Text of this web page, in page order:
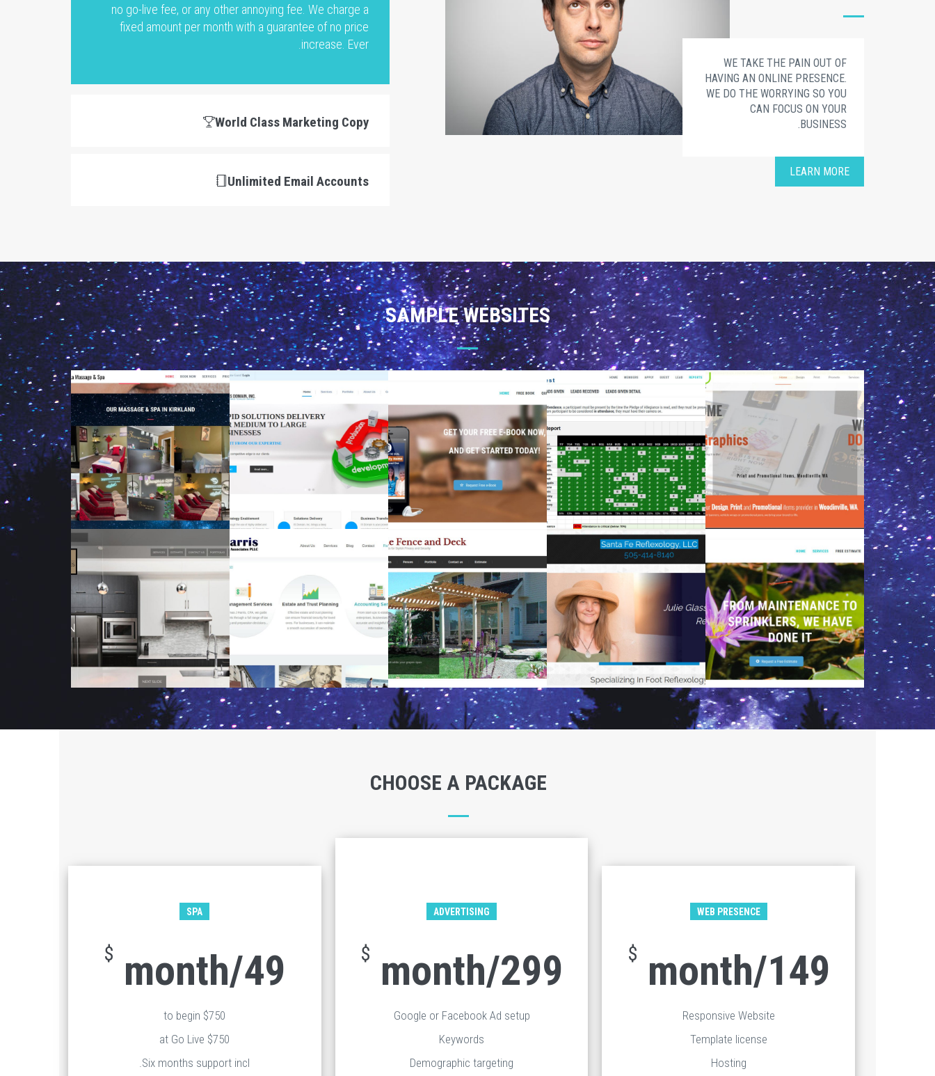
WE TAKE THE PAIN OUT OF
HAVING AN ONLINE PRESENCE.
WE DO THE WORRYING SO YOU
CAN FOCUS ON YOUR
BUSINESS.
LEARN MORE
no go-live fee, or any other annoying fee. We charge a
fixed amount per month with a guarantee of no price
increase. Ever.
World Class Marketing Copy
Unlimited Email Accounts
SAMPLE WEBSITES
CHOOSE A PACKAGE
WEB PRESENCE
149/month
$
Responsive Website
Template license
Hosting
ADVERTISING
299/month
$
Google or Facebook Ad setup
Keywords
Demographic targeting
SPA
49/month
$
$750 to begin
$750 at Go Live
Six months support incl.